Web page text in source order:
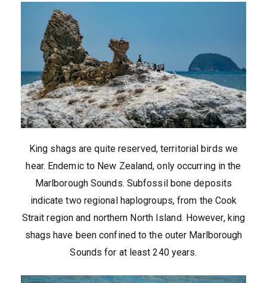
King shags are quite reserved, territorial birds we
hear. Endemic to New Zealand, only occurring in the
Marlborough Sounds. Subfossil bone deposits
indicate two regional haplogroups, from the Cook
Strait region and northern North Island. However, king
shags have been confined to the outer Marlborough
Sounds for at least 240 years.